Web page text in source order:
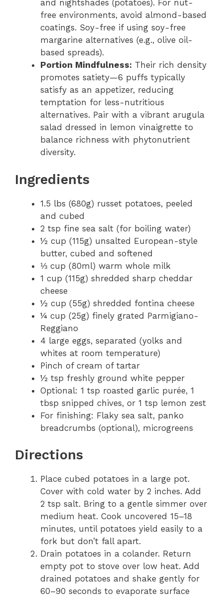
and nightshades (potatoes). For nut-
free environments, avoid almond-based
coatings. Soy-free if using soy-free
margarine alternatives (e.g., olive oil-
based spreads).
Portion Mindfulness: Their rich density
promotes satiety—6 puffs typically
satisfy as an appetizer, reducing
temptation for less-nutritious
alternatives. Pair with a vibrant arugula
salad dressed in lemon vinaigrette to
balance richness with phytonutrient
diversity.
Ingredients
1.5 lbs (680g) russet potatoes, peeled
and cubed
2 tsp fine sea salt (for boiling water)
½ cup (115g) unsalted European-style
butter, cubed and softened
⅓ cup (80ml) warm whole milk
1 cup (115g) shredded sharp cheddar
cheese
½ cup (55g) shredded fontina cheese
¼ cup (25g) finely grated Parmigiano-
Reggiano
4 large eggs, separated (yolks and
whites at room temperature)
Pinch of cream of tartar
½ tsp freshly ground white pepper
Optional: 1 tsp roasted garlic purée, 1
tbsp snipped chives, or 1 tsp lemon zest
For finishing: Flaky sea salt, panko
breadcrumbs (optional), microgreens
Directions
Place cubed potatoes in a large pot.
Cover with cold water by 2 inches. Add
2 tsp salt. Bring to a gentle simmer over
medium heat. Cook uncovered 15–18
minutes, until potatoes yield easily to a
fork but don’t fall apart.
Drain potatoes in a colander. Return
empty pot to stove over low heat. Add
drained potatoes and shake gently for
60–90 seconds to evaporate surface